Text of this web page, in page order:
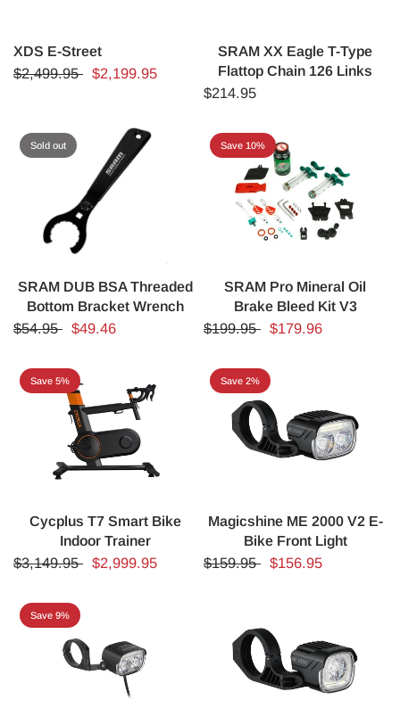
XDS E-Street
$2,499.95 $2,199.95
SRAM XX Eagle T-Type
Flattop Chain 126 Links
$214.95
Sold out
SRAM DUB BSA Threaded
Bottom Bracket Wrench
$54.95 $49.46
Save 10%
SRAM Pro Mineral Oil
Brake Bleed Kit V3
$199.95 $179.96
Save 5%
Cycplus T7 Smart Bike
Indoor Trainer
$3,149.95 $2,999.95
Save 2%
Magicshine ME 2000 V2 E-
Bike Front Light
$159.95 $156.95
Save 9%